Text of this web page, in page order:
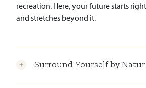
recreation. Here, your future starts
and stretches beyond it.
Surround Yourself by